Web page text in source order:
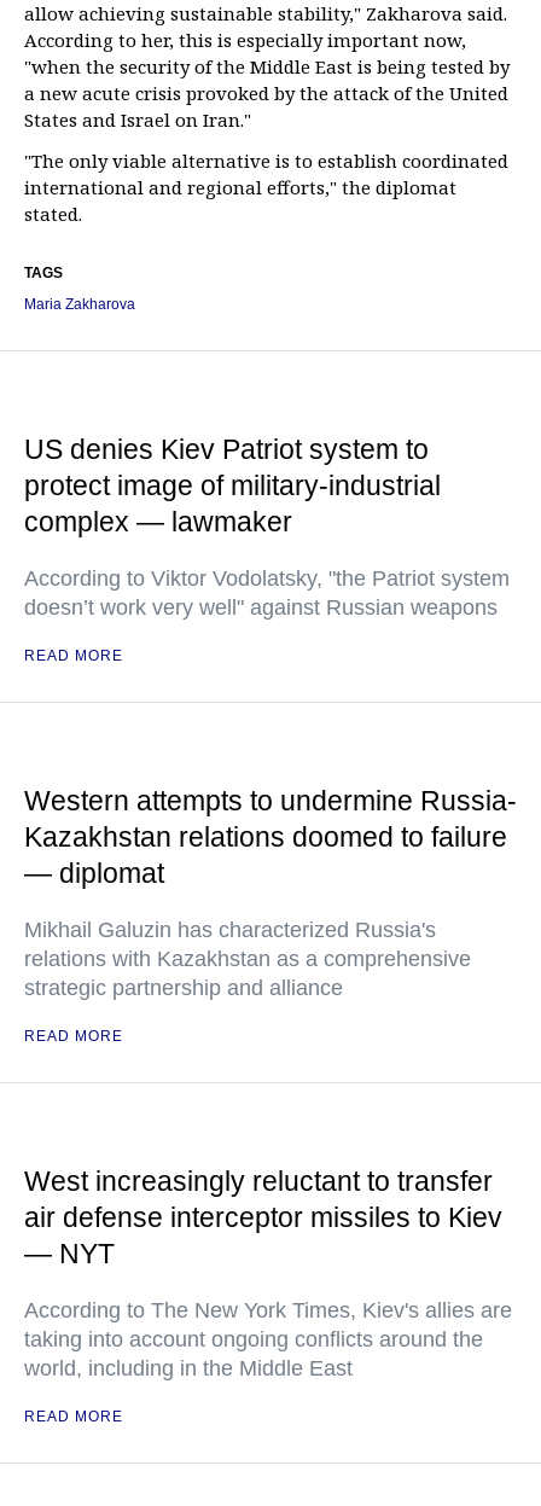
allow achieving sustainable stability," Zakharova said.
According to her, this is especially important now,
"when the security of the Middle East is being tested by
a new acute crisis provoked by the attack of the United
States and Israel on Iran."
"The only viable alternative is to establish coordinated
international and regional efforts," the diplomat
stated.
TAGS
Maria Zakharova
US denies Kiev Patriot system to
protect image of military-industrial
complex — lawmaker
According to Viktor Vodolatsky, "the Patriot system
doesn’t work very well" against Russian weapons
READ MORE
Western attempts to undermine Russia-
Kazakhstan relations doomed to failure
— diplomat
Mikhail Galuzin has characterized Russia's
relations with Kazakhstan as a comprehensive
strategic partnership and alliance
READ MORE
West increasingly reluctant to transfer
air defense interceptor missiles to Kiev
— NYT
According to The New York Times, Kiev's allies are
taking into account ongoing conflicts around the
world, including in the Middle East
READ MORE